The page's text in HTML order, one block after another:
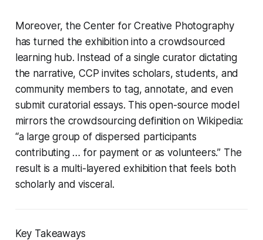
Moreover, the Center for Creative Photography
has turned the exhibition into a crowdsourced
learning hub. Instead of a single curator dictating
the narrative, CCP invites scholars, students, and
community members to tag, annotate, and even
submit curatorial essays. This open-source model
mirrors the crowdsourcing definition on Wikipedia:
“a large group of dispersed participants
contributing … for payment or as volunteers.” The
result is a multi-layered exhibition that feels both
scholarly and visceral.
Key Takeaways